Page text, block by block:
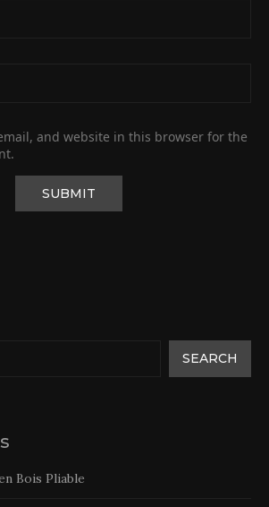
and website in this browser for the
SEARCH
Bois Pliable